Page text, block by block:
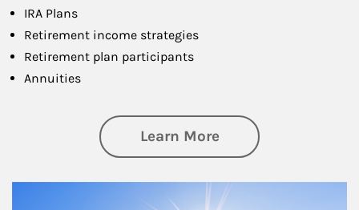
IRA Plans
Retirement income strategies
Retirement plan participants
Annuities
Learn Moreabout Retirement